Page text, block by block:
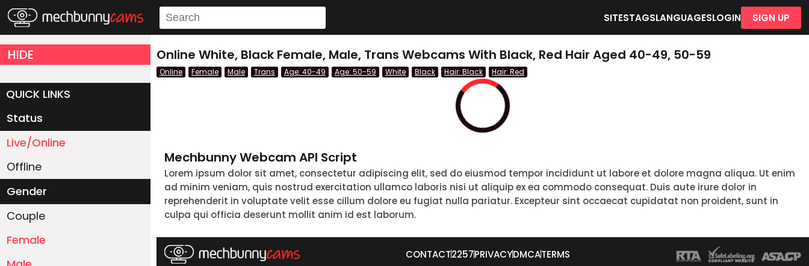
SITESTAGSLANGUAGESLOGIN SIGN UP
HIDE
QUICK LINKS
Status
Live/Online
Offline
Gender
Couple
Female
Online White, Black Female, Male, Trans Webcams With Black, Red Hair Aged 40-49, 50-59
Online Female Male Trans Age: 40-49 Age: 50-59 White Black Hair: Black Hair: Red
Mechbunny Webcam API Script
Lorem ipsum dolor sit amet, consectetur adipiscing elit, sed do eiusmod tempor incididunt ut labore et dolore magna aliqua. Ut enim
ad minim veniam, quis nostrud exercitation ullamco laboris nisi ut aliquip ex ea commodo consequat. Duis aute irure dolor in
reprehenderit in voluptate velit esse cillum dolore eu fugiat nulla pariatur. Excepteur sint occaecat cupidatat non proident, sunt in
culpa qui officia deserunt mollit anim id est laborum.
CONTACT2257PRIVACYDMCATERMS